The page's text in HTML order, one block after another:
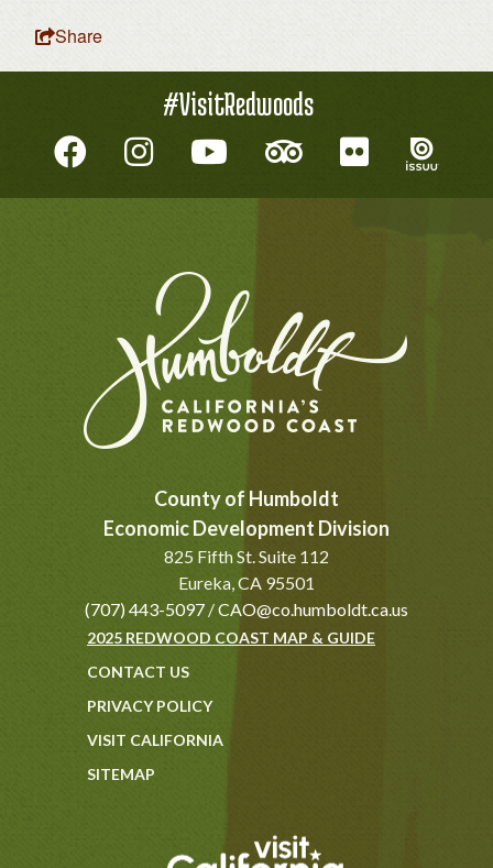
Share
#VisitRedwoods
County of Humboldt
Economic Development Division
825 Fifth St. Suite 112
Eureka, CA 95501
(707) 443-5097 /CAO@co.humboldt.ca.us
2025 REDWOOD COAST MAP & GUIDE
CONTACT US
PRIVACY POLICY
VISIT CALIFORNIA
SITEMAP